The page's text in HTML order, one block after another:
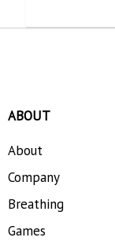
ABOUT
About
Company
Breathing
Games